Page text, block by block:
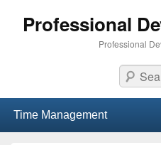
Professional
Professional
Search